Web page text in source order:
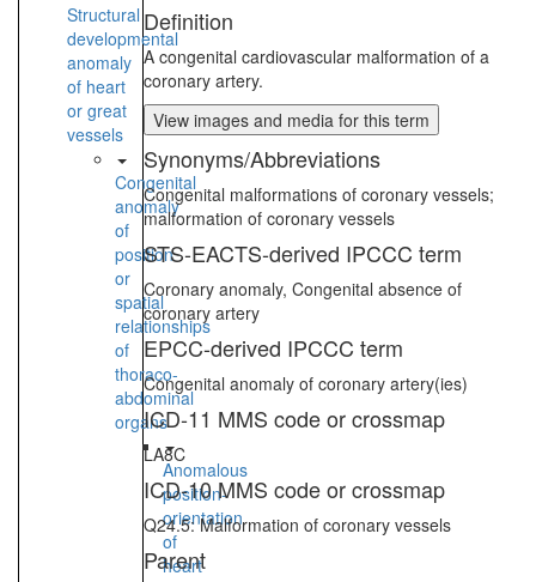
Structural
developmental
anomaly
of heart
or great
vessels
Congenital
anomaly
of
position
or
spatial
relationships
of
thoraco-
abdominal
organs
Anomalous
position-
orientation
of
heart
Definition
A congenital cardiovascular malformation of a
coronary artery.
View images and media for this term
Synonyms/Abbreviations
Congenital malformations of coronary vessels;
malformation of coronary vessels
STS-EACTS-derived IPCCC term
Coronary anomaly, Congenital absence of
coronary artery
EPCC-derived IPCCC term
Congenital anomaly of coronary artery(ies)
ICD-11 MMS code or crossmap
LA8C
ICD-10 MMS code or crossmap
Q24.5: Malformation of coronary vessels
Parent